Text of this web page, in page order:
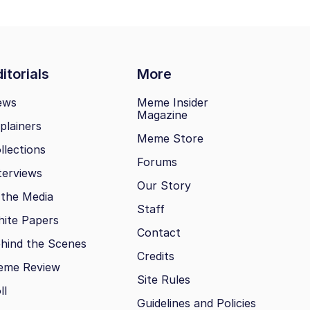
More
Media
Papers
the Scenes
Review
Meme Insider
Magazine
Meme Store
Forums
Our Story
Staff
Contact
Credits
Site Rules
Guidelines and Policies